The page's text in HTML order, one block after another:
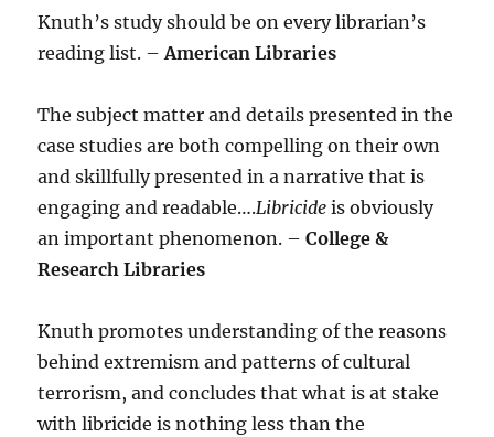
Knuth’s study should be on every librarian’s
reading list. –American Libraries
The subject matter and details presented in the
case studies are both compelling on their own
and skillfully presented in a narrative that is
engaging and readable….Libricide is obviously
an important phenomenon. –College &
Research Libraries
Knuth promotes understanding of the reasons
behind extremism and patterns of cultural
terrorism, and concludes that what is at stake
with libricide is nothing less than the